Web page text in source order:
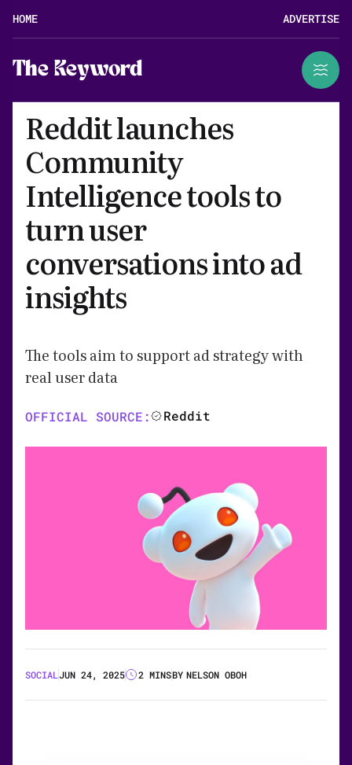
HOME ADVERTISE
The Keyword
Reddit launches
Community
Intelligence tools to
turn user
conversations into ad
insights
The tools aim to support ad strategy with
real user data
OFFICIAL SOURCE: Reddit
SOCIALJUN 24, 2025 2 MINSBY NELSON OBOH